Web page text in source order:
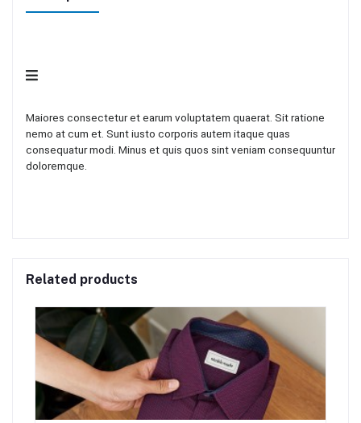
Maiores consectetur et earum voluptatem quaerat. Sit ratione
nemo at cum et. Sunt iusto corporis autem itaque quas
consequatur modi. Minus et quis quos sint veniam consequuntur
doloremque.
Related products